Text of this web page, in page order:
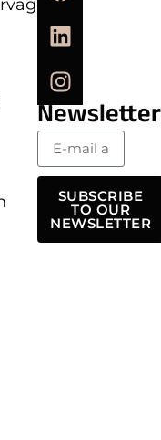
SUBSCRIBE
TO OUR
NEWSLETTER